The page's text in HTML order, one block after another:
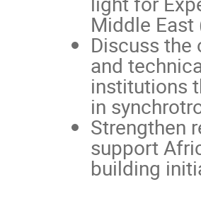
Middle East
Discuss
and
institutions
in
Strengthen
support
building